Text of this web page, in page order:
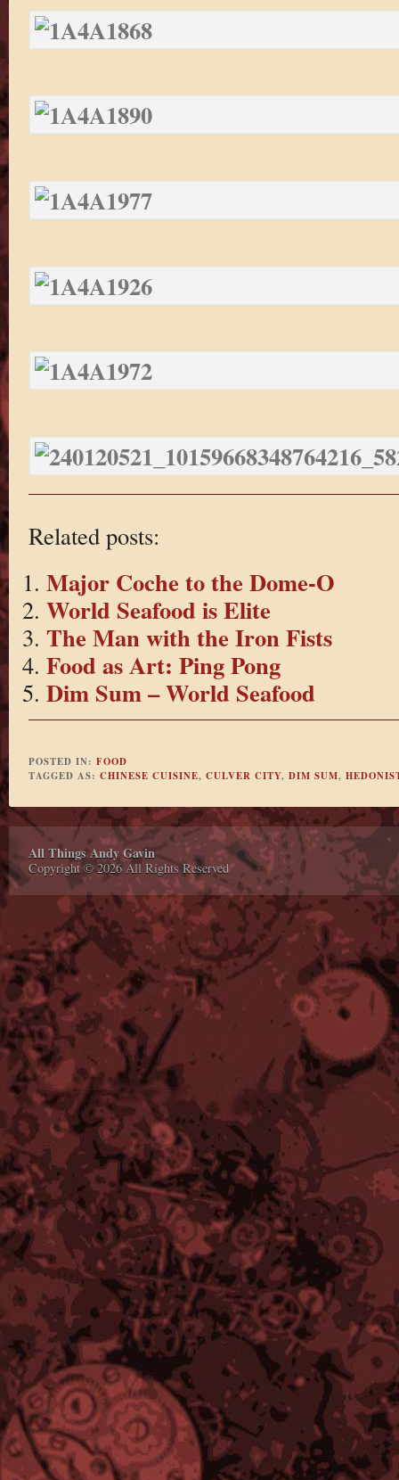
Related posts:
Major Coche to the Dome-O
World Seafood is Elite
The Man with the Iron Fists
Food as Art: Ping Pong
Dim Sum – World Seafood
POSTED IN: FOOD
TAGGED AS: CHINESE CUISINE, CULVER CITY, DIM SUM,
All Things Andy Gavin
Copyright © 2026 All Rights Reserved